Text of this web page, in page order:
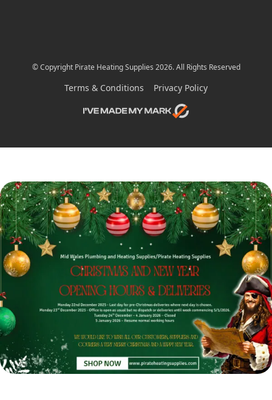
© Copyright Pirate Heating Supplies 2026. All Rights Reserved
Terms & Conditions Privacy Policy